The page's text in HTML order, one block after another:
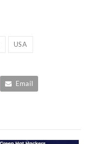
USA
Email